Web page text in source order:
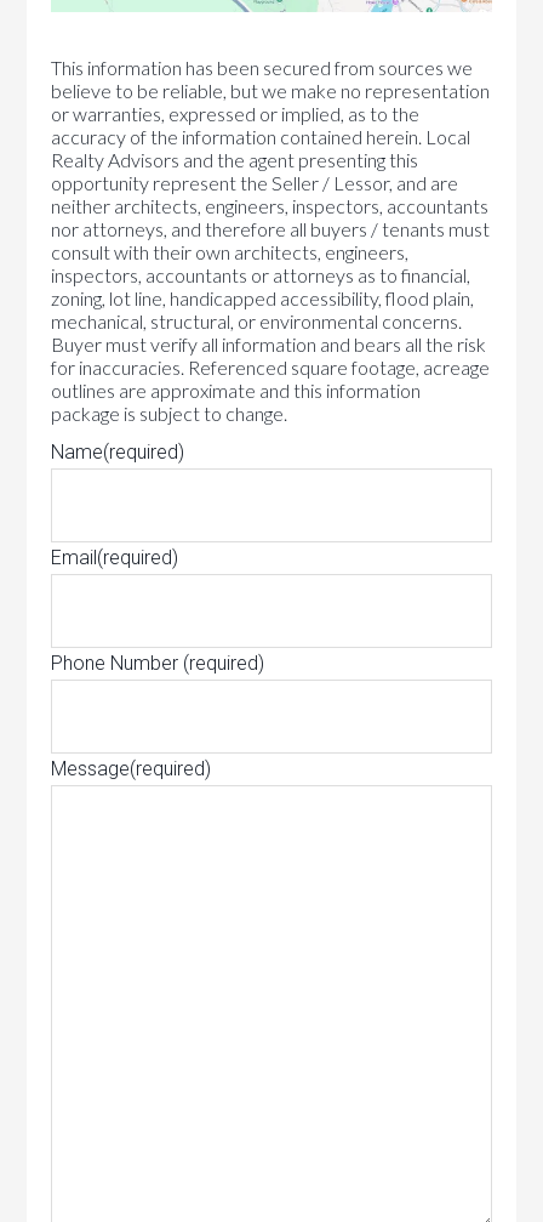
This information has been secured from sources we
believe to be reliable, but we make no representation
or warranties, expressed or implied, as to the
accuracy of the information contained herein. Local
Realty Advisors and the agent presenting this
opportunity represent the Seller / Lessor, and are
neither architects, engineers, inspectors, accountants
nor attorneys, and therefore all buyers / tenants must
consult with their own architects, engineers,
inspectors, accountants or attorneys as to financial,
zoning, lot line, handicapped accessibility, flood plain,
mechanical, structural, or environmental concerns.
Buyer must verify all information and bears all the risk
for inaccuracies. Referenced square footage, acreage
outlines are approximate and this information
package is subject to change.
Name(required)
Email (required)
Phone Number (required)
Message(required)